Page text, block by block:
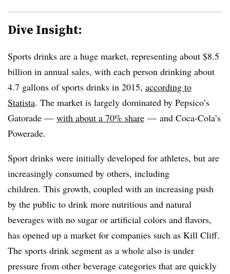
Dive Insight:
Sports drinks are a huge market, representing about $8.5
billion in annual sales, with each person drinking about
4.7 gallons of sports drinks in 2015, according to
Statista. The market is largely dominated by Pepsico’s
Gatorade — with about a 70% share — and Coca-Cola’s
Powerade.
Sport drinks were initially developed for athletes, but are
increasingly consumed by others, including
children. This growth, coupled with an increasing push
by the public to drink more nutritious and natural
beverages with no sugar or artificial colors and flavors,
has opened up a market for companies such as Kill Cliff.
The sports drink segment as a whole also is under
pressure from other beverage categories that are quickly